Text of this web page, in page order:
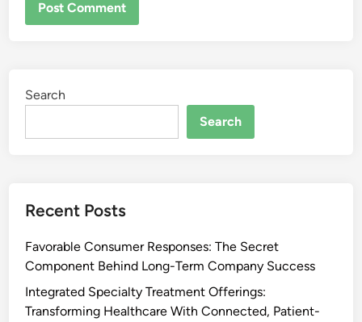
Search
Search
Recent Posts
Favorable Consumer Responses: The Secret
Component Behind Long-Term Company Success
Integrated Specialty Treatment Offerings:
Transforming Healthcare With Connected, Patient-